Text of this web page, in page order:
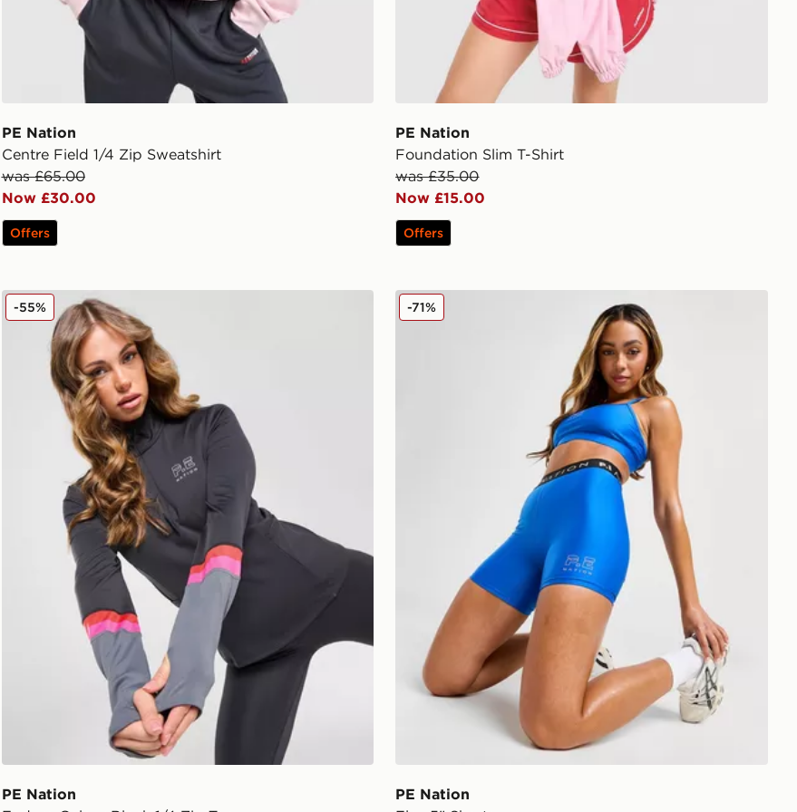
PE Nation
Centre Field 1/4 Zip Sweatshirt
was £65.00
Now £30.00
Offers
PE Nation
Foundation Slim T-Shirt
was £35.00
Now £15.00
Offers
PE Nation Enduro Colour Block 1/4 Zip Top
PE Nation
-55% PE Nation Flex 5" Shorts
PE Nation
-71%